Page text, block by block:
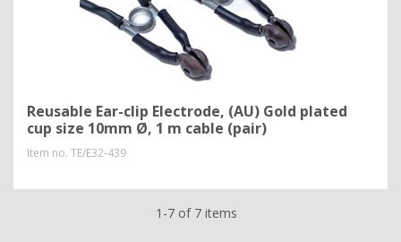
Reusable Ear-clip Electrode, (AU) Gold plated
cup size 10mm Ø, 1 m cable (pair)
Item no. TE/E32-439
1-7 of 7 items